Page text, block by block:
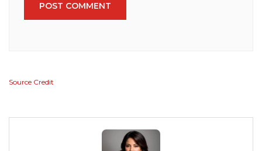
POST COMMENT
Source Credit